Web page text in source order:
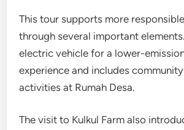
This tour supports more
through several important
electric vehicle for a lower-
experience and includes
activities at Rumah Desa.
The visit to Kulkul Farm also